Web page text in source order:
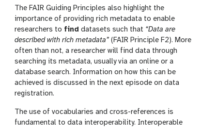
The FAIR Guiding Principles also highlight the
importance of providing rich metadata to enable
researchers to find datasets such that “Data are
described with rich metadata” (FAIR Principle F2). More
often than not, a researcher will find data through
searching its metadata, usually via an online or a
database search. Information on how this can be
achieved is discussed in the next episode on data
registration.
The use of vocabularies and cross-references is
fundamental to data interoperability. Interoperable